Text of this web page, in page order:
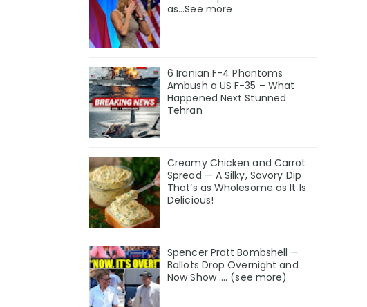
as…See more
6 Iranian F-4 Phantoms
Ambush a US F-35 – What
Happened Next Stunned
Tehran
Creamy Chicken and Carrot
Spread — A Silky, Savory Dip
That’s as Wholesome as It Is
Delicious!
Spencer Pratt Bombshell —
Ballots Drop Overnight and
Now Show .... (see more)